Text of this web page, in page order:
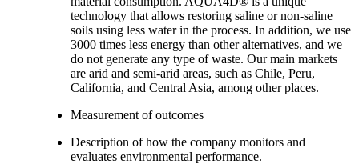
technology that allows restoring saline or non-saline
soils using less water in the process. In addition, we use
3000 times less energy than other alternatives, and we
do not generate any type of waste. Our main markets
are arid and semi-arid areas, such as Chile, Peru,
California, and Central Asia, among other places.
Measurement of outcomes
Description of how the company monitors and
evaluates environmental performance.